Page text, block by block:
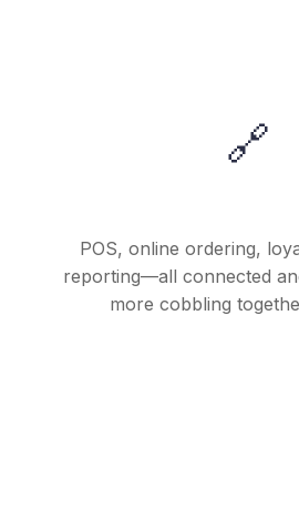
🔗
POS, online ordering,
reporting—all connected
more cobbling